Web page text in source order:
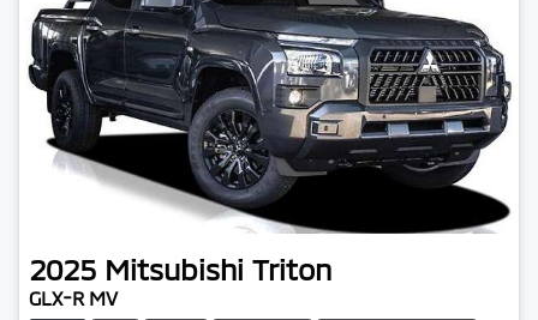
2025 Mitsubishi Triton
GLX-R MV